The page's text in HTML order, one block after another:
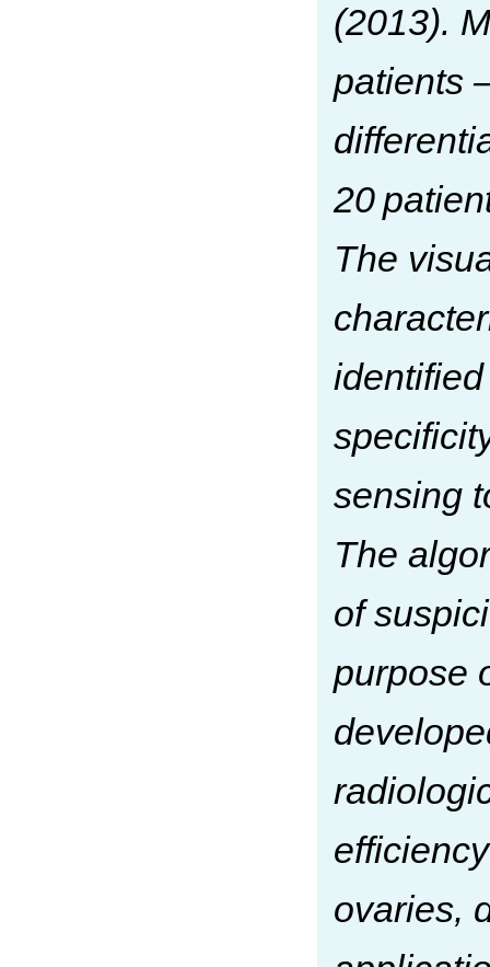
(2013).
patients
20
The
sensing
The
of
purpose
ovaries,